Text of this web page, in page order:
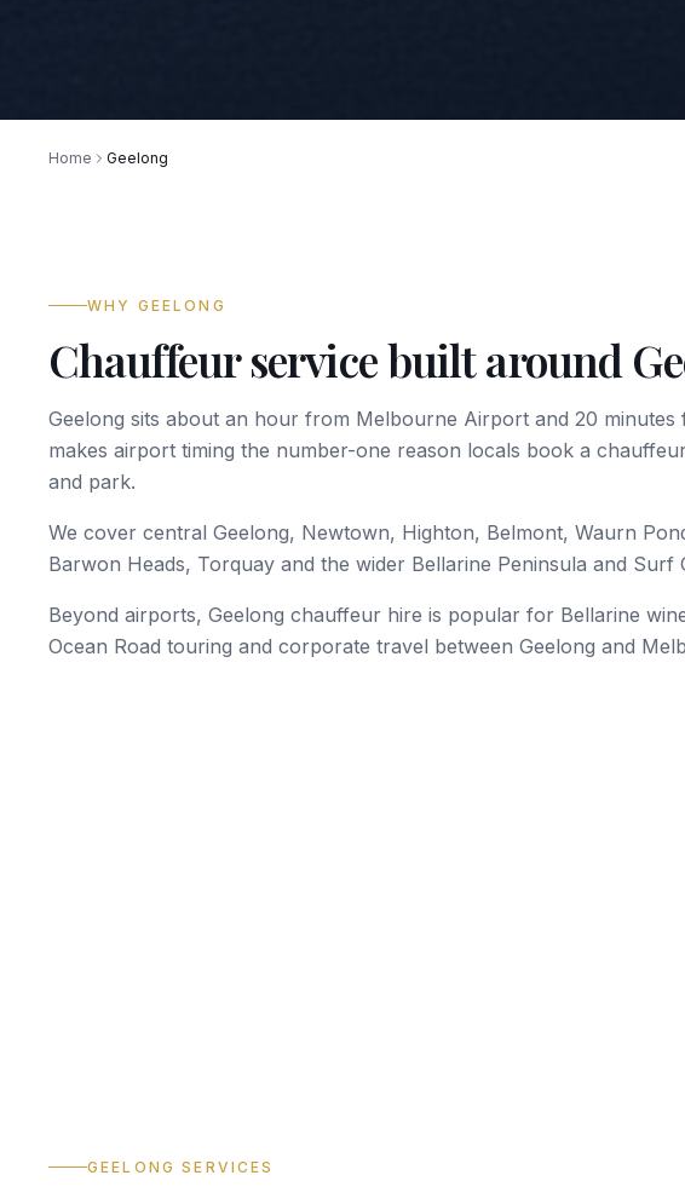
Home Geelong
WHY GEELONG
Chauffeur service built around
Geelong sits about an hour from Melbourne Airport and 20 minutes
makes airport timing the number-one reason locals book a
and park.
We cover central Geelong, Newtown, Highton, Belmont, Waurn
Barwon Heads, Torquay and the wider Bellarine Peninsula and Surf
Beyond airports, Geelong chauffeur hire is popular for Bellarine
Ocean Road touring and corporate travel between Geelong and
GEELONG SERVICES